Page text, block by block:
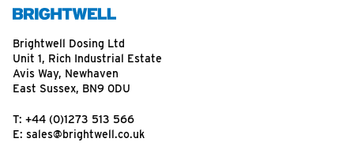
Brightwell Dosing Ltd
Unit 1, Rich Industrial Estate
Avis Way, Newhaven
East Sussex, BN9 0DU
T: +44 (0)1273 513 566
E: sales@brightwell.co.uk